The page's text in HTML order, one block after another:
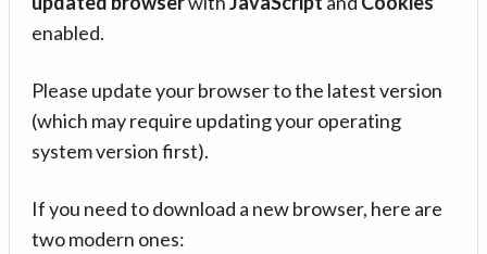
enabled.
Please update your browser to the latest version
(which may require updating your operating
system version first).
If you need to download a new browser, here are
two modern ones: